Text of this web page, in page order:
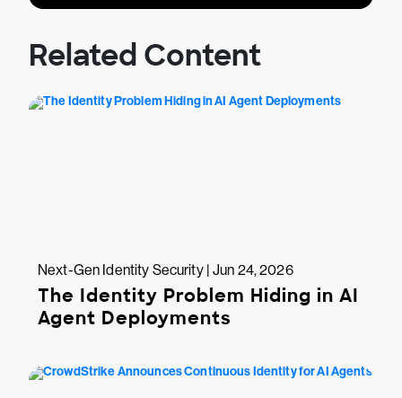
Related Content
Next-Gen Identity Security | Jun 24, 2026
The Identity Problem Hiding in AI
Agent Deployments